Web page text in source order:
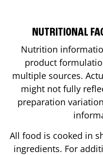
NUTRITIONAL
Nutrition
product
multiple sources.
might not fully
preparation
All food is cooked in
ingredients. For